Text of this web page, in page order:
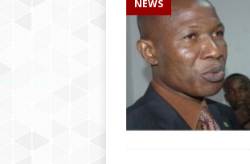
NEWS